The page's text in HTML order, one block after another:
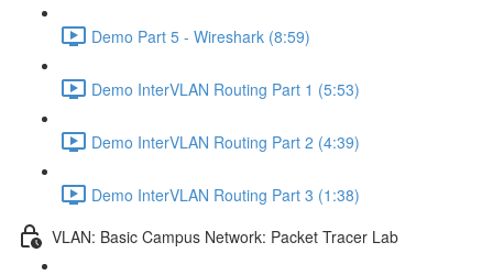
Demo Part 5 - Wireshark (8:59)
Demo InterVLAN Routing Part 1 (5:53)
Demo InterVLAN Routing Part 2 (4:39)
Demo InterVLAN Routing Part 3 (1:38)
VLAN: Basic Campus Network: Packet Tracer Lab